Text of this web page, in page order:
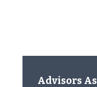
Advisors